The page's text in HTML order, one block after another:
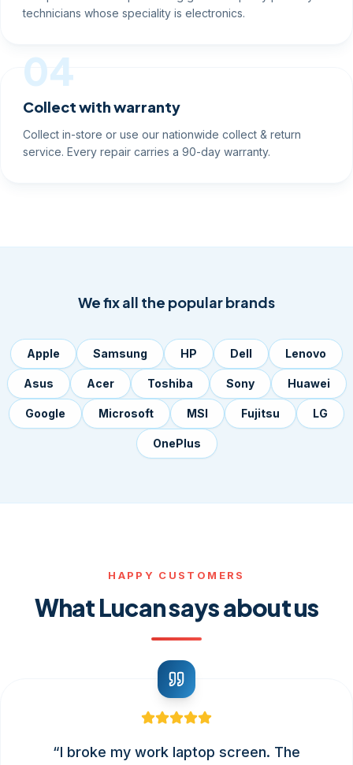
technicians whose speciality is electronics.
04
Collect with warranty
Collect in-store or use our nationwide collect & return
service. Every repair carries a 90-day warranty.
We fix all the popular brands
Apple Samsung HP Dell Lenovo
Asus Acer Toshiba Sony Huawei
Google Microsoft MSI Fujitsu LG
OnePlus
HAPPY CUSTOMERS
What Lucan says about us
“I broke my work laptop screen. The